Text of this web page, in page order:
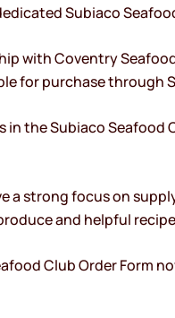
Subiaco
with Coventry
for purchase through
in the Subiaco
a strong focus on
and helpful
Club Order Form